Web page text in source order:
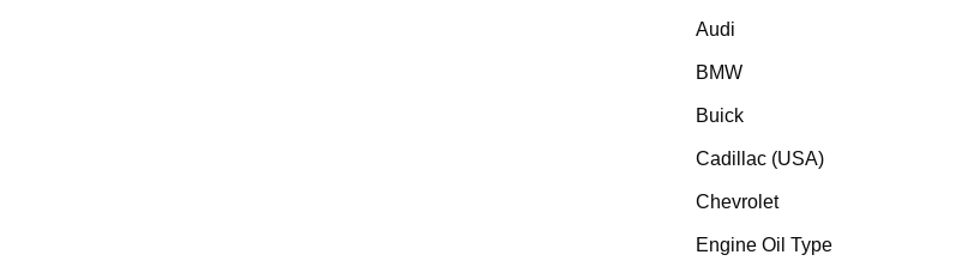
Audi
BMW
Buick
Cadillac (USA)
Chevrolet
Engine Oil Type